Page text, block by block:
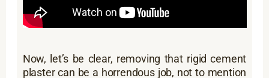
Now, let’s be clear, removing that rigid cement
plaster can be a horrendous job, not to mention